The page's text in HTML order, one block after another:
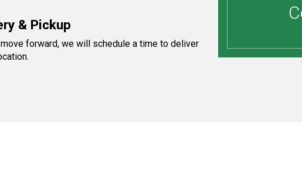
& Pickup
forward, we will schedule a time to deliver